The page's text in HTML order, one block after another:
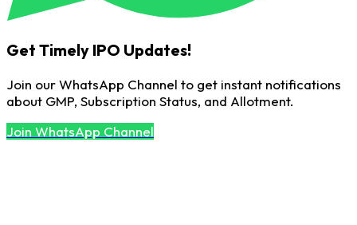
Get Timely IPO Updates!
Join our WhatsApp Channel to get instant notifications
about GMP, Subscription Status, and Allotment.
Join WhatsApp Channel